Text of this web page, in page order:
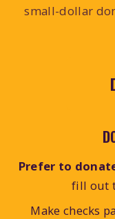
small-dollar
Prefer to
fill out
Make checks